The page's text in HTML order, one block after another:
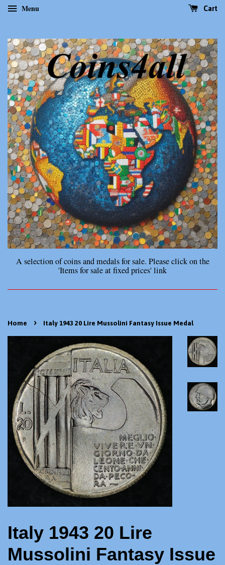
Menu Cart
A selection of coins and medals for sale. Please click on the
'Items for sale at fixed prices' link
Home › Italy 1943 20 Lire Mussolini Fantasy Issue Medal
Italy 1943 20 Lire
Mussolini Fantasy Issue